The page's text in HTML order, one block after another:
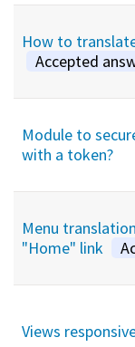
How to
Accepted
Module to
with a token?
Menu
"Home" link
Views